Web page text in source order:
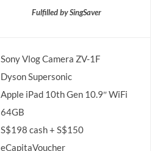
Fulfilled by SingSaver
Sony Vlog Camera ZV-1F
Dyson Supersonic
Apple iPad 10th Gen 10.9″ WiFi
64GB
S$198 cash + S$150
eCapitaVoucher